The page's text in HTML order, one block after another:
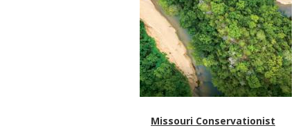
Magazine
Name
Missouri Conservationist